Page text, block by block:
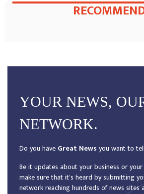
YOUR NEWS,
NETWORK.
Do you have Great News you want to
Be it updates about your business or
make sure that it’s heard by submitting
network reaching hundreds of news sites